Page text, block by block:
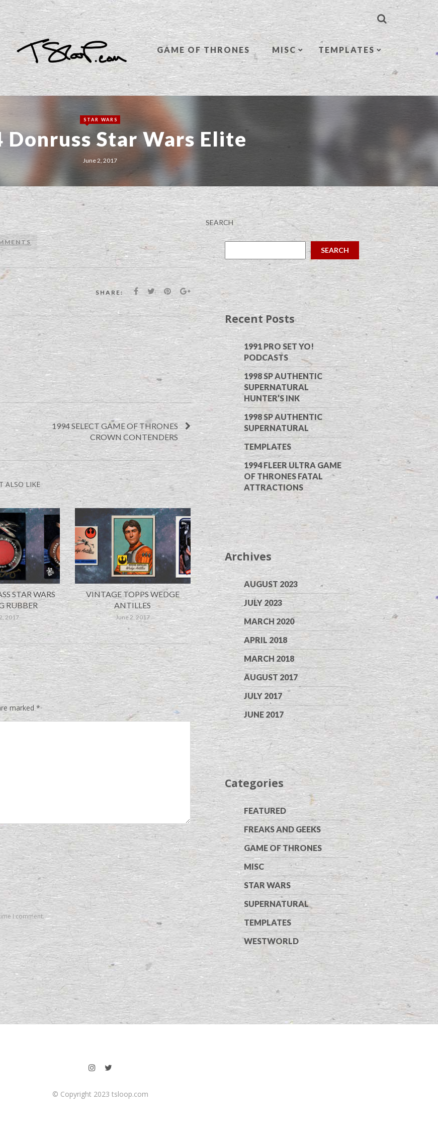
GAME OF THRONES MISC TEMPLATES
STAR WARS
Donruss Star Wars Elite
June 2, 2017
SHARE:
1994 SELECT GAME OF THRONES
CROWN CONTENDERS
ALSO LIKE
STAR WARS
RUBBER
2017
VINTAGE TOPPS WEDGE
ANTILLES
June 2, 2017
marked*
I comment.
SEARCH
SEARCH
Recent Posts
1991 PRO SET YO!
PODCASTS
1998 SP AUTHENTIC
SUPERNATURAL
HUNTER’S INK
1998 SP AUTHENTIC
SUPERNATURAL
TEMPLATES
1994 FLEER ULTRA GAME
OF THRONES FATAL
ATTRACTIONS
Archives
AUGUST 2023
JULY 2023
MARCH 2020
APRIL 2018
MARCH 2018
AUGUST 2017
JULY 2017
JUNE 2017
Categories
FEATURED
FREAKS AND GEEKS
GAME OF THRONES
MISC
STAR WARS
SUPERNATURAL
TEMPLATES
WESTWORLD
© Copyright 2023 tsloop.com